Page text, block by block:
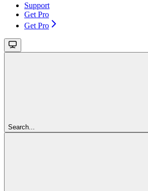
Support
Get Pro
Get Pro
Search...